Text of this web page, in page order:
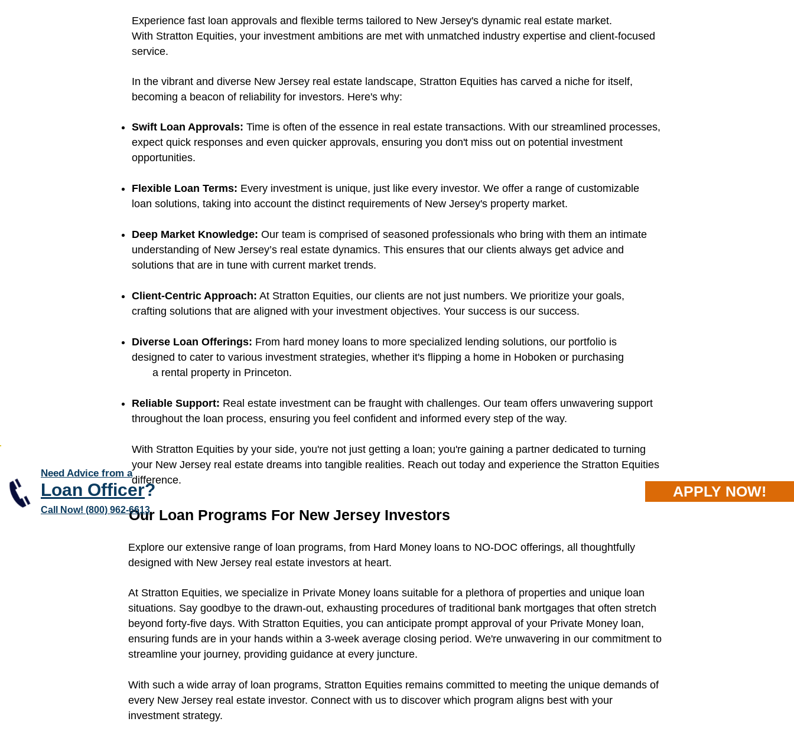
APPLY NOW!
Need Advice from a
Loan Officer?
Call Now! (800) 962-6613
Experience fast loan approvals and flexible terms tailored to New Jersey's dynamic real estate market.
With Stratton Equities, your investment ambitions are met with unmatched industry expertise and client-focused
service.
In the vibrant and diverse New Jersey real estate landscape, Stratton Equities has carved a niche for itself,
becoming a beacon of reliability for investors. Here's why:
Swift Loan Approvals: Time is often of the essence in real estate transactions. With our streamlined processes,
expect quick responses and even quicker approvals, ensuring you don't miss out on potential investment
opportunities.
Flexible Loan Terms: Every investment is unique, just like every investor. We offer a range of customizable
loan solutions, taking into account the distinct requirements of New Jersey's property market.
Deep Market Knowledge: Our team is comprised of seasoned professionals who bring with them an intimate
understanding of New Jersey’s real estate dynamics. This ensures that our clients always get advice and
solutions that are in tune with current market trends.
Client-Centric Approach: At Stratton Equities, our clients are not just numbers. We prioritize your goals,
crafting solutions that are aligned with your investment objectives. Your success is our success.
Diverse Loan Offerings: From hard money loans to more specialized lending solutions, our portfolio is
designed to cater to various investment strategies, whether it's flipping a home in Hoboken or purchasing
a rental property in Princeton.
Reliable Support: Real estate investment can be fraught with challenges. Our team offers unwavering support
throughout the loan process, ensuring you feel confident and informed every step of the way.
With Stratton Equities by your side, you're not just getting a loan; you're gaining a partner dedicated to turning
your New Jersey real estate dreams into tangible realities. Reach out today and experience the Stratton Equities
difference.
Our Loan Programs For New Jersey Investors
Explore our extensive range of loan programs, from Hard Money loans to NO-DOC offerings, all thoughtfully
designed with New Jersey real estate investors at heart.
At Stratton Equities, we specialize in Private Money loans suitable for a plethora of properties and unique loan
situations. Say goodbye to the drawn-out, exhausting procedures of traditional bank mortgages that often stretch
beyond forty-five days. With Stratton Equities, you can anticipate prompt approval of your Private Money loan,
ensuring funds are in your hands within a 3-week average closing period. We're unwavering in our commitment to
streamline your journey, providing guidance at every juncture.
With such a wide array of loan programs, Stratton Equities remains committed to meeting the unique demands of
every New Jersey real estate investor. Connect with us to discover which program aligns best with your
investment strategy.